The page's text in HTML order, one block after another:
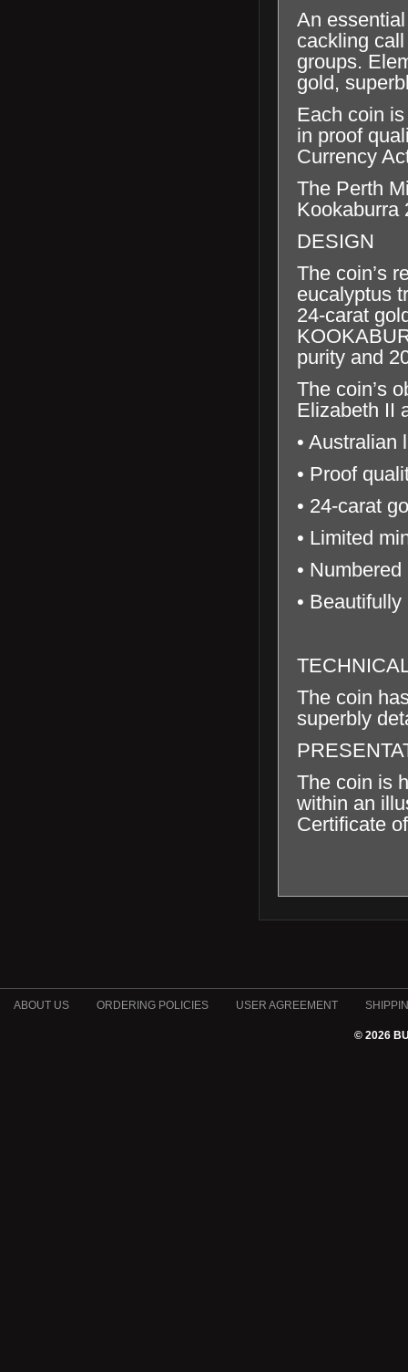
An
cackling
groups.
gold,
Each coin
in proof
Currency
The Perth
Kookaburra
DESIGN
The coin’s
eucalyptus
24-carat
purity and
The coin’s
Elizabeth II
• Australian
• Proof
• 24-carat
• Limited
•
•
The coin
superbly
The coin is
within an
Certificate
ABOUT US ORDERING POLICIES USER AGREEMENT
© 2026